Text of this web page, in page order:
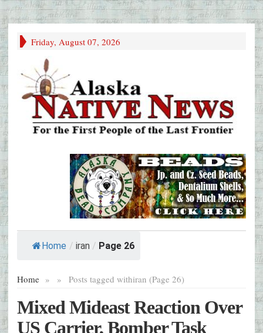
Friday, August 07, 2026
Home / iran / Page 26
Home » Posts tagged with
» iran (Page 26)
Mixed Mideast Reaction Over
US Carrier, Bomber Task